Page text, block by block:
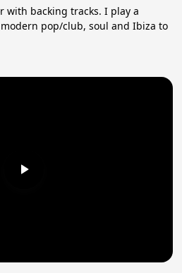
with backing tracks. I play a
pop/club, soul and Ibiza to